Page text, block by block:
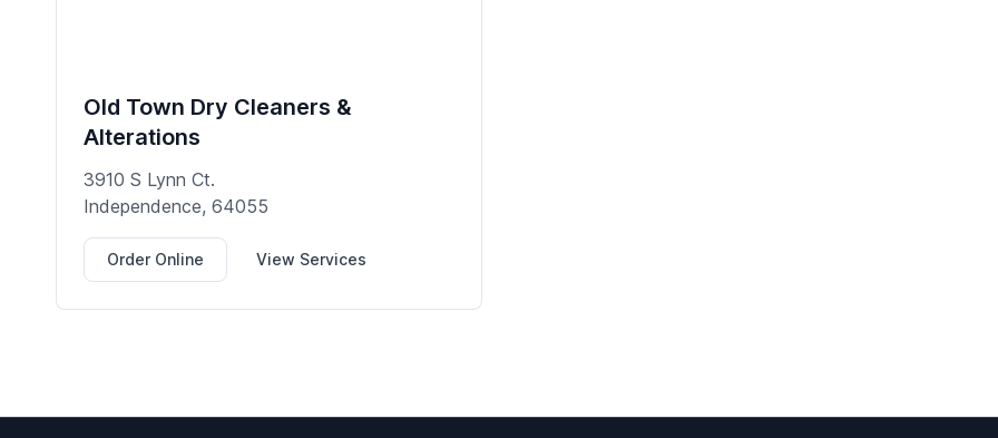
Old Town Dry Cleaners &
Alterations
3910 S Lynn Ct.
Independence, 64055
Order Online View Services